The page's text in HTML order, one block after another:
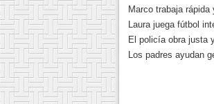
Marco trabaja
Laura juega fútbol
El policía obra justa
Los padres ayudan